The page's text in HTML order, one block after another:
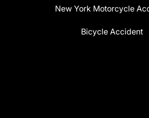
New York Motorcycle
Bicycle Accident